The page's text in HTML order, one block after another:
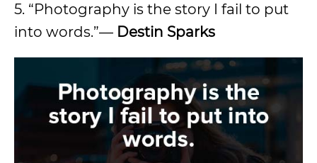
5. “Photography is the story I fail to put
into words.”— Destin Sparks